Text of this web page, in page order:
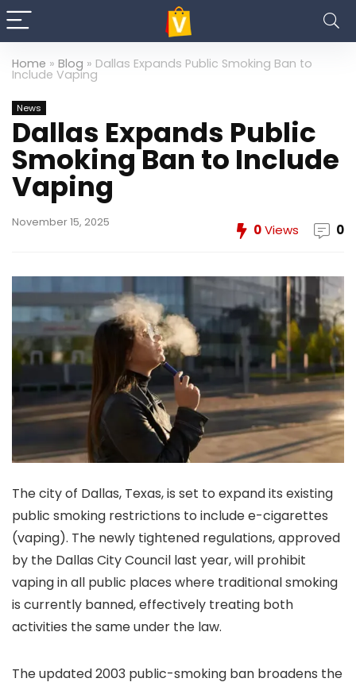
Home » Blog » Dallas Expands Public Smoking Ban to
Include Vaping
News
Dallas Expands Public
Smoking Ban to Include
Vaping
November 15, 2025 0Views 0
The city of Dallas, Texas, is set to expand its existing
public smoking restrictions to include e-cigarettes
(vaping). The newly tightened regulations, approved
by the Dallas City Council last year, will prohibit
vaping in all public places where traditional smoking
is currently banned, effectively treating both
activities the same under the law.
The updated 2003 public-smoking ban broadens the